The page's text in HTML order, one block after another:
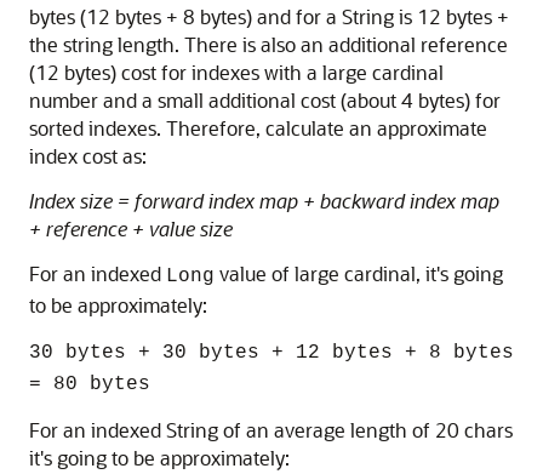
bytes (12 bytes + 8 bytes) and for a String is 12 bytes +
the string length. There is also an additional reference
(12 bytes) cost for indexes with a large cardinal
number and a small additional cost (about 4 bytes) for
sorted indexes. Therefore, calculate an approximate
index cost as:
Index size = forward index map + backward index map
+ reference + value size
For an indexed Long value of large cardinal, it's going
to be approximately:
30 bytes + 30 bytes + 12 bytes + 8 bytes
= 80 bytes
For an indexed String of an average length of 20 chars
it's going to be approximately: